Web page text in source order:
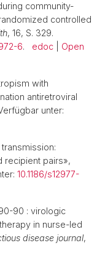
community-
controlled
, 16, S. 329.
6. edoc
Open
with
antiretroviral
unter:
transmission:
recipient pairs»,
10.1186/s12977-
90 : virologic
in nurse-led
disease journal,